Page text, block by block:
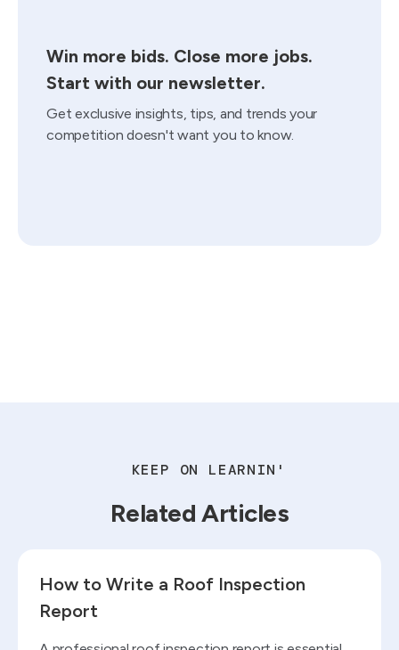
Win more bids. Close more jobs.
Start with our newsletter.
Get exclusive insights, tips, and trends your
competition doesn't want you to know.
KEEP ON LEARNIN'
Related Articles
How to Write a Roof Inspection
Report